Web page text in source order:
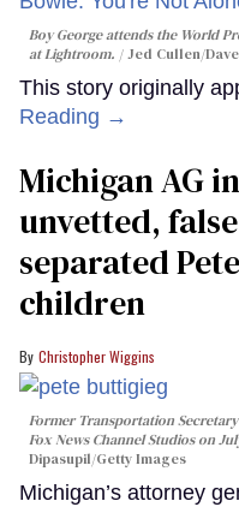
Boy George attends the World
at Lightroom.
Jed Cullen/
This story originally
Reading →
Michigan AG
unvetted,
separated
children
Christopher Wiggins
Former Transportation
Fox News Channel Studios on
Dipasupil/Getty Images
Michigan’s attorney